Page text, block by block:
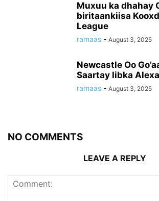
Muxuu ka dhahay
biritaankiisa
League
ramaas - August 3, 2025
Newcastle Oo
Saartay Iibka
ramaas - August 3, 2025
NO COMMENTS
LEAVE A REPLY